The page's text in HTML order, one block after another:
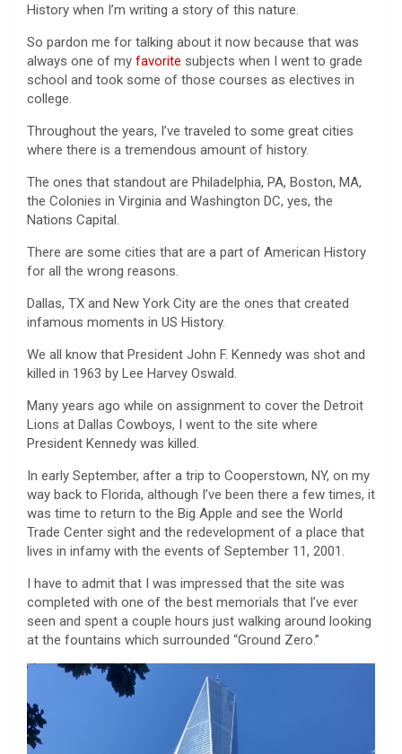
History when I’m writing a story of this nature.
So pardon me for talking about it now because that was
always one of my favorite subjects when I went to grade
school and took some of those courses as electives in
college.
Throughout the years, I’ve traveled to some great cities
where there is a tremendous amount of history.
The ones that standout are Philadelphia, PA, Boston, MA,
the Colonies in Virginia and Washington DC, yes, the
Nations Capital.
There are some cities that are a part of American History
for all the wrong reasons.
Dallas, TX and New York City are the ones that created
infamous moments in US History.
We all know that President John F. Kennedy was shot and
killed in 1963 by Lee Harvey Oswald.
Many years ago while on assignment to cover the Detroit
Lions at Dallas Cowboys, I went to the site where
President Kennedy was killed.
In early September, after a trip to Cooperstown, NY, on my
way back to Florida, although I’ve been there a few times, it
was time to return to the Big Apple and see the World
Trade Center sight and the redevelopment of a place that
lives in infamy with the events of September 11, 2001.
I have to admit that I was impressed that the site was
completed with one of the best memorials that I’ve ever
seen and spent a couple hours just walking around looking
at the fountains which surrounded “Ground Zero.”